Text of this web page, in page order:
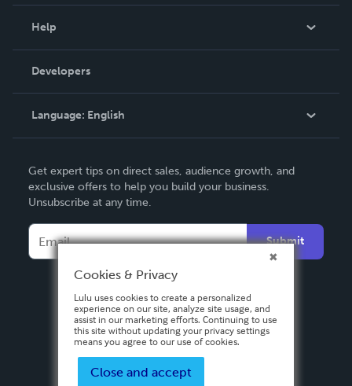
Podcast
Help
Order Lookup
Knowledge Base
Contact Support
Developers
Language: English
Deutsch
Français
Español
Get expert tips on direct sales, audience growth, and
exclusive offers to help you build your business.
Unsubscribe at any time.
Submit
Cookies & Privacy
Lulu uses cookies to create a personalized
experience on our site, analyze site usage, and
assist in our marketing efforts. Continuing to use
this site without updating your privacy settings
means you agree to our use of cookies.
Close and accept